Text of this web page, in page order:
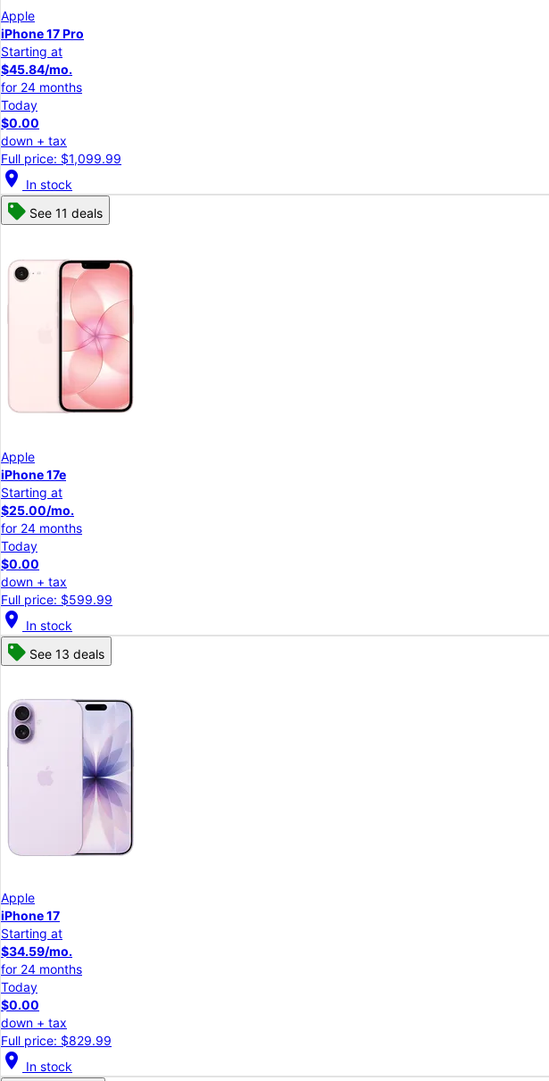
Apple
iPhone 17 Pro
Starting at
$45.84/mo.
for 24 months
Today
$0.00
down + tax
Full price: $1,099.99
location_on In stock
See 11 deals
Apple
iPhone 17e
Starting at
$25.00/mo.
for 24 months
Today
$0.00
down + tax
Full price: $599.99
location_on In stock
See 13 deals
Apple
iPhone 17
Starting at
$34.59/mo.
for 24 months
Today
$0.00
down + tax
Full price: $829.99
location_on In stock